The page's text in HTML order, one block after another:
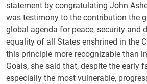
statement by congratulating John
was testimony to the contribution the
global agenda for peace, security and
equality of all States enshrined in the
this principle more recognizable than
Goals, she said that, despite the early
especially the most vulnerable,